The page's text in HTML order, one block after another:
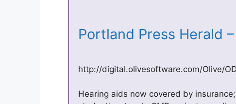
Portland Press Herald
http://digital.olivesoftware.com/Olive/
Hearing aids now covered by